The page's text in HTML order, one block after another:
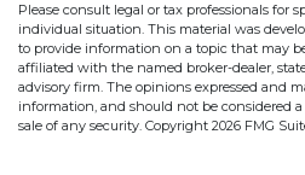
Please consult legal or tax professionals for
individual situation. This material was
to provide information on a topic that may
affiliated with the named broker-dealer,
advisory firm. The opinions expressed and
information, and should not be considered
sale of any security. Copyright 2026 FMG